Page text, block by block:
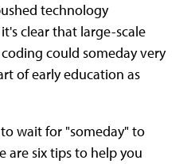
technology
clear that large-scale
could someday very
of early education as
wait for "someday" to
are six tips to help you